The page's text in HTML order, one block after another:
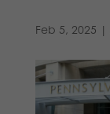
Feb 5, 2025 |